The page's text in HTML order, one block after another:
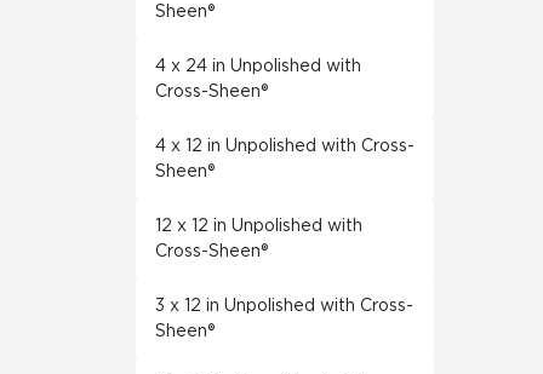
Sheen®
4 x 24 in Unpolished with
Cross-Sheen®
4 x 12 in Unpolished with Cross-
Sheen®
12 x 12 in Unpolished with
Cross-Sheen®
3 x 12 in Unpolished with Cross-
Sheen®